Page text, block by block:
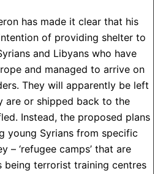
has made it clear that his
of providing shelter to
and Libyans who have
and managed to arrive on
They will apparently be left
are or shipped back to the
Instead, the proposed plans
young Syrians from specific
– ‘refugee camps’ that are
being terrorist training centres